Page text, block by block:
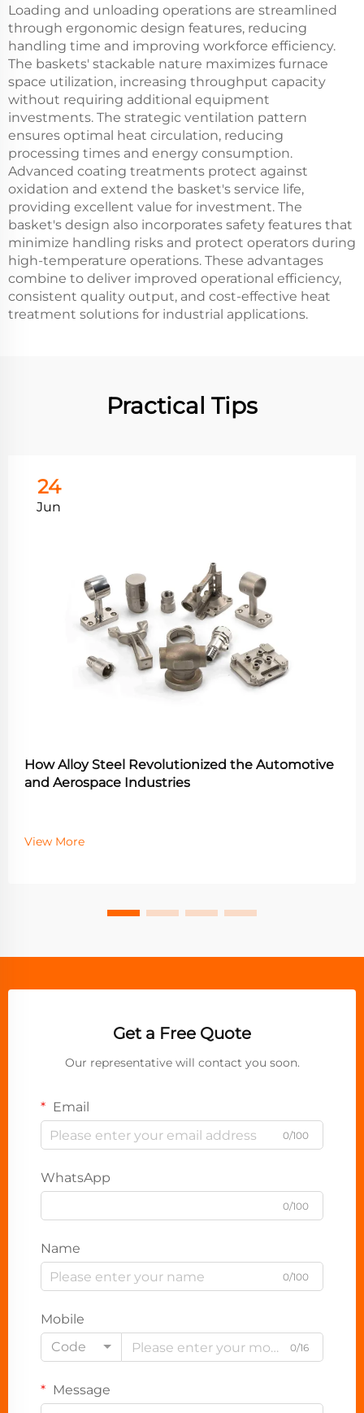
Loading and unloading operations are streamlined
through ergonomic design features, reducing
handling time and improving workforce efficiency.
The baskets' stackable nature maximizes furnace
space utilization, increasing throughput capacity
without requiring additional equipment
investments. The strategic ventilation pattern
ensures optimal heat circulation, reducing
processing times and energy consumption.
Advanced coating treatments protect against
oxidation and extend the basket's service life,
providing excellent value for investment. The
basket's design also incorporates safety features that
minimize handling risks and protect operators during
high-temperature operations. These advantages
combine to deliver improved operational efficiency,
consistent quality output, and cost-effective heat
treatment solutions for industrial applications.
Practical Tips
24
Jun
How Alloy Steel Revolutionized the Automotive
and Aerospace Industries
View More
Get a Free Quote
Our representative will contact you soon.
Email
0/100
WhatsApp
0/100
Name
0/100
Mobile
Code
0/16
Message